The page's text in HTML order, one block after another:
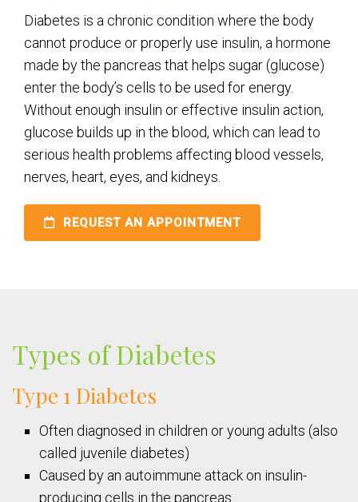
Diabetes is a chronic condition where the body
cannot produce or properly use insulin, a hormone
made by the pancreas that helps sugar (glucose)
enter the body’s cells to be used for energy.
Without enough insulin or effective insulin action,
glucose builds up in the blood, which can lead to
serious health problems affecting blood vessels,
nerves, heart, eyes, and kidneys.
REQUEST AN APPOINTMENT
Types of Diabetes
Type 1 Diabetes
Often diagnosed in children or young adults (also
called juvenile diabetes)
Caused by an autoimmune attack on insulin-
producing cells in the pancreas